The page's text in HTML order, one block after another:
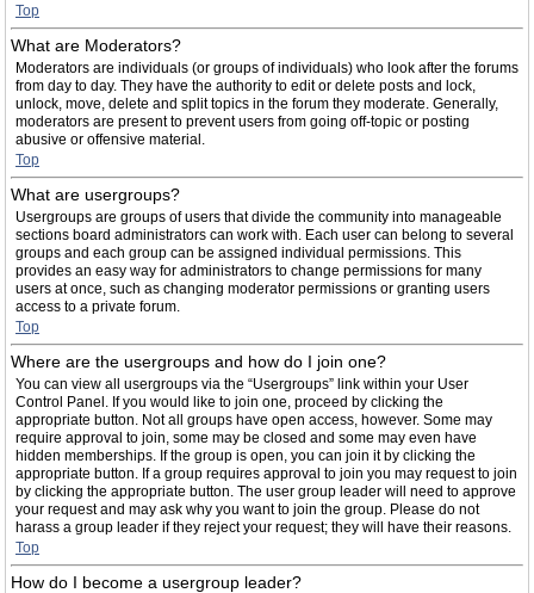
Top
What are Moderators?
Moderators are individuals (or groups of individuals) who look after the forums
from day to day. They have the authority to edit or delete posts and lock,
unlock, move, delete and split topics in the forum they moderate. Generally,
moderators are present to prevent users from going off-topic or posting
abusive or offensive material.
Top
What are usergroups?
Usergroups are groups of users that divide the community into manageable
sections board administrators can work with. Each user can belong to several
groups and each group can be assigned individual permissions. This
provides an easy way for administrators to change permissions for many
users at once, such as changing moderator permissions or granting users
access to a private forum.
Top
Where are the usergroups and how do I join one?
You can view all usergroups via the “Usergroups” link within your User
Control Panel. If you would like to join one, proceed by clicking the
appropriate button. Not all groups have open access, however. Some may
require approval to join, some may be closed and some may even have
hidden memberships. If the group is open, you can join it by clicking the
appropriate button. If a group requires approval to join you may request to join
by clicking the appropriate button. The user group leader will need to approve
your request and may ask why you want to join the group. Please do not
harass a group leader if they reject your request; they will have their reasons.
Top
How do I become a usergroup leader?